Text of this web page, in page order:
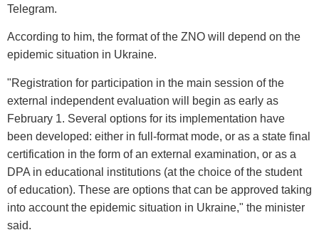
Telegram.
According to him, the format of the ZNO will depend on the
epidemic situation in Ukraine.
"Registration for participation in the main session of the
external independent evaluation will begin as early as
February 1. Several options for its implementation have
been developed: either in full-format mode, or as a state final
certification in the form of an external examination, or as a
DPA in educational institutions (at the choice of the student
of education). These are options that can be approved taking
into account the epidemic situation in Ukraine," the minister
said.